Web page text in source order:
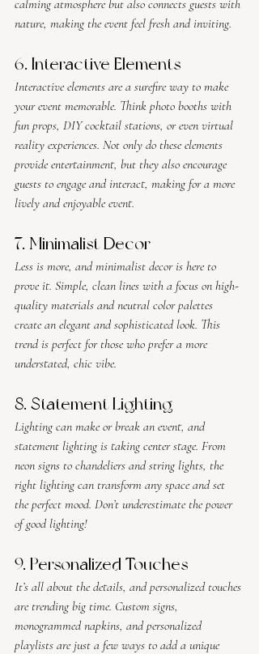
calming atmosphere but also connects guests with
nature, making the event feel fresh and inviting.
6. Interactive Elements
Interactive elements are a surefire way to make
your event memorable. Think photo booths with
fun props, DIY cocktail stations, or even virtual
reality experiences. Not only do these elements
provide entertainment, but they also encourage
guests to engage and interact, making for a more
lively and enjoyable event.
7. Minimalist Decor
Less is more, and minimalist decor is here to
prove it. Simple, clean lines with a focus on high-
quality materials and neutral color palettes
create an elegant and sophisticated look. This
trend is perfect for those who prefer a more
understated, chic vibe.
8. Statement Lighting
Lighting can make or break an event, and
statement lighting is taking center stage. From
neon signs to chandeliers and string lights, the
right lighting can transform any space and set
the perfect mood. Don’t underestimate the power
of good lighting!
9. Personalized Touches
It’s all about the details, and personalized touches
are trending big time. Custom signs,
monogrammed napkins, and personalized
playlists are just a few ways to add a unique